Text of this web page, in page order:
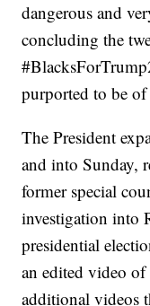
dangerous and
concluding the
purported to be
The President
and into Sunday,
former special
investigation into
presidential
an edited video
additional videos